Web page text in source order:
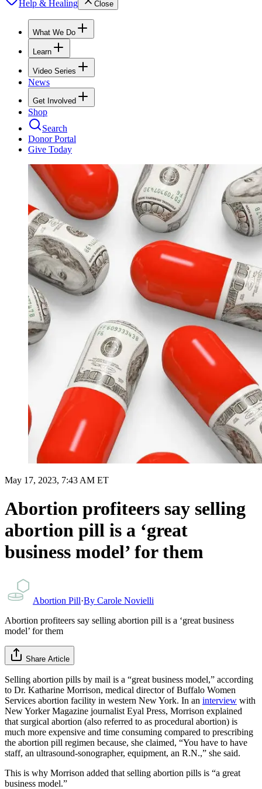
Help & Healing Close
What We Do
Learn
Video Series
News
Get Involved
Shop
Search
Donor Portal
Give Today
May 17, 2023, 7:43 AM ET
Abortion profiteers say selling
abortion pill is a ‘great
business model’ for them
Abortion Pill·By Carole Novielli
Abortion profiteers say selling abortion pill is a ‘great business
model’ for them
Share Article
Selling abortion pills by mail is a “great business model,” according
to Dr. Katharine Morrison, medical director of Buffalo Women
Services abortion facility in western New York. In an interview with
New Yorker Magazine journalist Eyal Press, Morrison explained
that surgical abortion (also referred to as procedural abortion) is
much more expensive and time consuming compared to prescribing
the abortion pill regimen because, she claimed, “You have to have
staff, an ultrasound-sonographer, equipment, an R.N.,” she said.
This is why Morrison added that selling abortion pills is “a great
business model.”